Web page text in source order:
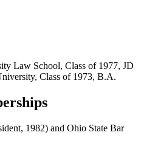
Law School, Class of 1977, JD
Class of 1973, B.A.
1982) and Ohio State Bar